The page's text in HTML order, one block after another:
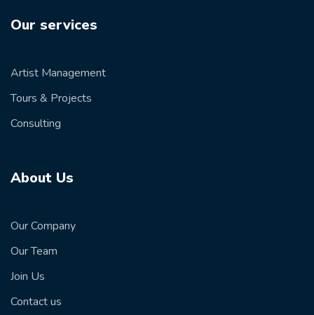
Our services
Artist Management
Tours & Projects
Consulting
About Us
Our Company
Our Team
Join Us
Contact us